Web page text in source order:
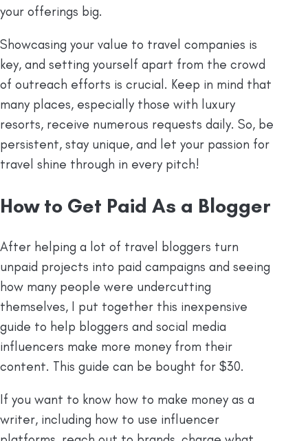
your offerings big.
Showcasing your value to travel companies is
key, and setting yourself apart from the crowd
of outreach efforts is crucial. Keep in mind that
many places, especially those with luxury
resorts, receive numerous requests daily. So, be
persistent, stay unique, and let your passion for
travel shine through in every pitch!
How to Get Paid As a Blogger
After helping a lot of travel bloggers turn
unpaid projects into paid campaigns and seeing
how many people were undercutting
themselves, I put together this inexpensive
guide to help bloggers and social media
influencers make more money from their
content. This guide can be bought for $30.
If you want to know how to make money as a
writer, including how to use influencer